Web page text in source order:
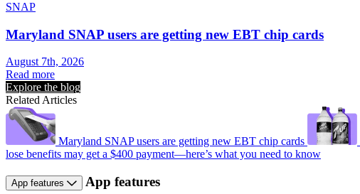
SNAP
Maryland SNAP users are getting new EBT chip cards
August 7th, 2026
Read more
Explore the blog
Related Articles
Maryland SNAP users are getting new EBT chip cards
lose benefits may get a $400 payment—here’s what you need to know
App features App features